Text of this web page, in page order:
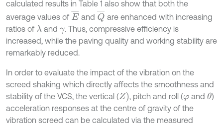
calculated results in Table 1 also show that both the
average values of E¯ and Q¯ are enhanced with increasing
ratios of λ andγ. Thus, compressive efficiency is
increased, while the paving quality and working stability are
remarkably reduced.
In order to evaluate the impact of the vibration on the
screed shaking which directly affects the smoothness and
stability of the VCS, the vertical (Z) , pitch and roll (φ andθ)
acceleration responses at the centre of gravity of the
vibration screed can be calculated via the measured